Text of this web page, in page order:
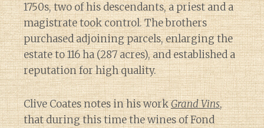
1750s, two of his descendants, a priest and a
magistrate took control. The brothers
purchased adjoining parcels, enlarging the
estate to 116 ha (287 acres), and established a
reputation for high quality.
Clive Coates notes in his workGrand Vins,
that during this time the wines of Fond